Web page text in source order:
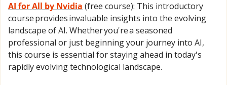
AI for All by Nvidia (free course): This introductory
course provides invaluable insights into the evolving
landscape of AI. Whether you're a seasoned
professional or just beginning your journey into AI,
this course is essential for staying ahead in today's
rapidly evolving technological landscape.